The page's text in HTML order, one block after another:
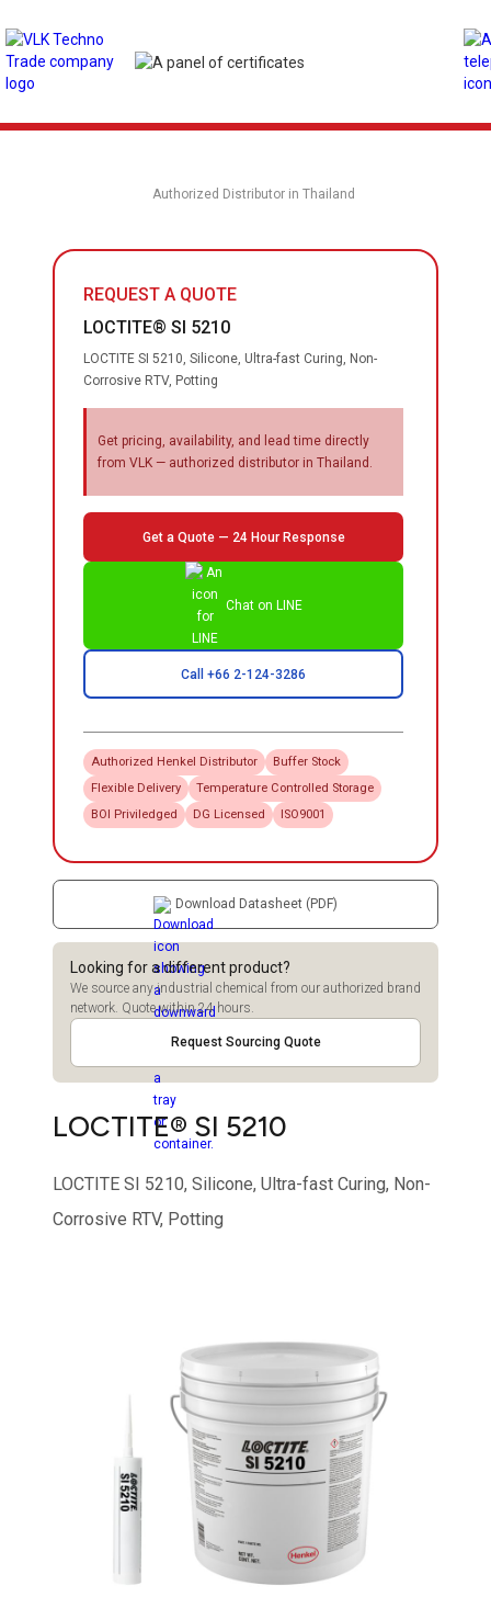
Authorized Distributor in Thailand
REQUEST A QUOTE
LOCTITE® SI 5210
LOCTITE SI 5210, Silicone, Ultra-fast Curing, Non-
Corrosive RTV, Potting
Get pricing, availability, and lead time directly
from VLK — authorized distributor in Thailand.
Get a Quote — 24 Hour Response
Chat on LINE
Call +66 2-124-3286
Authorized Henkel Distributor
Buffer Stock
Flexible Delivery
Temperature Controlled Storage
BOI Priviledged
DG Licensed ISO9001
Download Datasheet (PDF)
Looking for a different product?
We source any industrial chemical from our authorized brand
network. Quote within 24 hours.
Request Sourcing Quote
LOCTITE® SI 5210
LOCTITE SI 5210, Silicone, Ultra-fast Curing, Non-
Corrosive RTV, Potting